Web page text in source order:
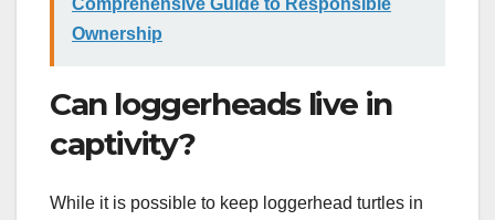
Comprehensive Guide to Responsible
Ownership
Can loggerheads live in
captivity?
While it is possible to keep loggerhead turtles in